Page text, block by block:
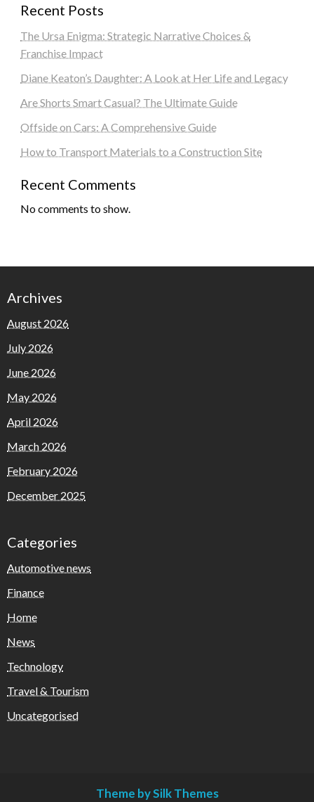
Recent Posts
The Ursa Enigma: Strategic Narrative Choices &
Franchise Impact
Diane Keaton’s Daughter: A Look at Her Life and Legacy
Are Shorts Smart Casual? The Ultimate Guide
Offside on Cars: A Comprehensive Guide
How to Transport Materials to a Construction Site
Recent Comments
No comments to show.
Archives
August 2026
July 2026
June 2026
May 2026
April 2026
March 2026
February 2026
December 2025
Categories
Automotive news
Finance
Home
News
Technology
Travel & Tourism
Uncategorised
Theme by Silk Themes